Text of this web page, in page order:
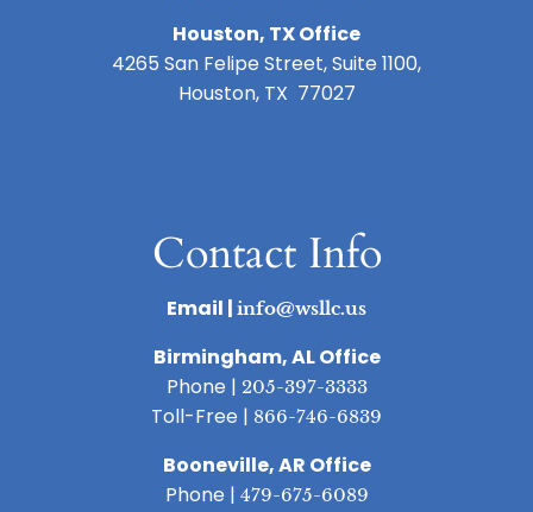
Houston, TX Office
4265 San Felipe Street, Suite 1100,
Houston, TX 77027
Contact Info
Email | info@wsllc.us
Birmingham, AL Office
Phone | 205-397-3333
Toll-Free | 866-746-6839
Booneville, AR Office
Phone | 479-675-6089